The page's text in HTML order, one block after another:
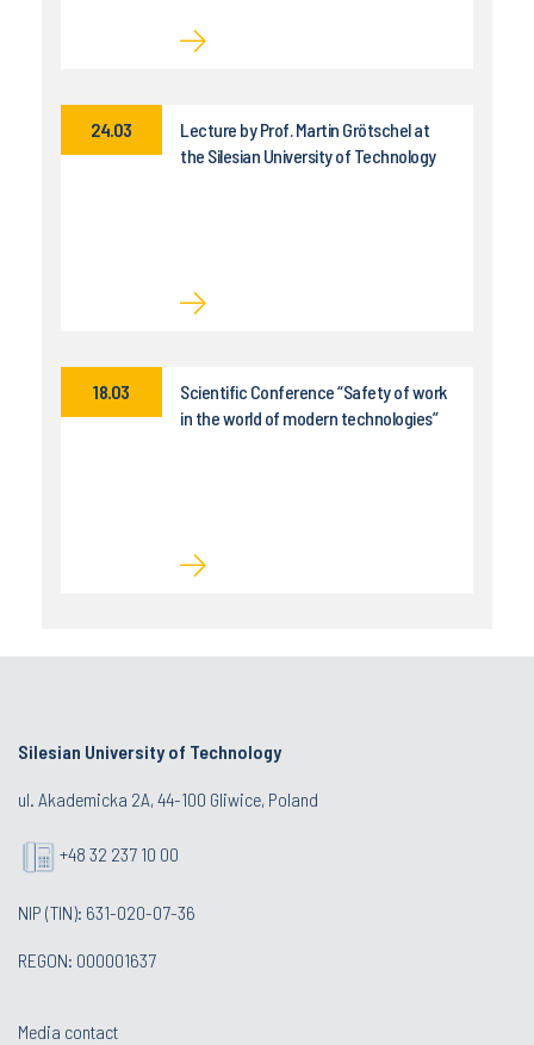
Lecture by Prof. Martin Grötschel at
the Silesian University of Technology
24.03
Scientific Conference “Safety of work
in the world of modern technologies”
18.03
Silesian University of Technology
ul. Akademicka 2A, 44-100 Gliwice, Poland
+48 32 237 10 00
NIP (TIN): 631-020-07-36
REGON: 000001637
Media contact